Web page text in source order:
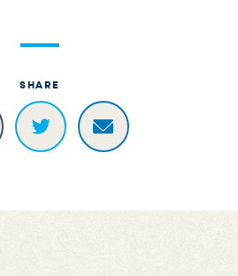
SHARE